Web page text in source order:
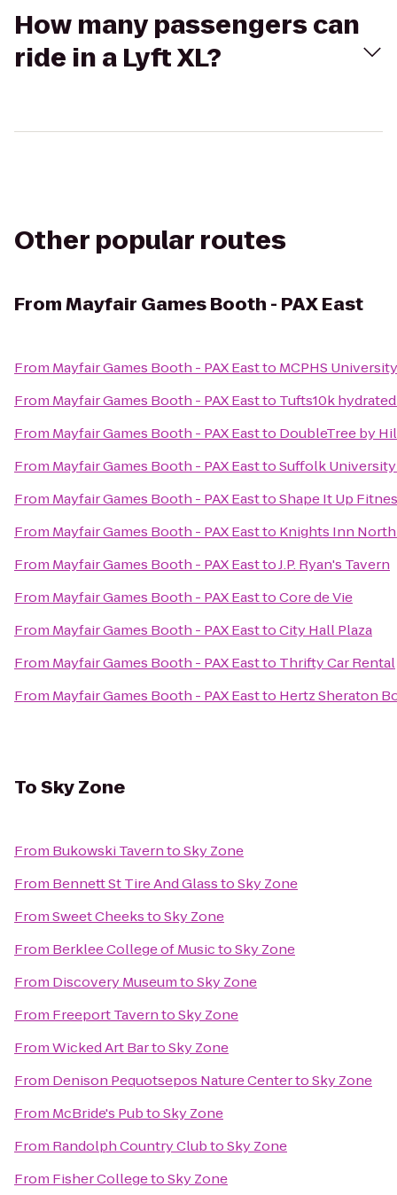
How many passengers can
ride in a Lyft XL?
Other popular routes
FromMayfair Games Booth - PAX East
From Mayfair Games Booth - PAX Eastto MCPHS
From Mayfair Games Booth - PAX Eastto Tufts10k
From Mayfair Games Booth - PAX Eastto DoubleTree by
From Mayfair Games Booth - PAX EasttoSuffolk
From Mayfair Games Booth - PAX EasttoShape It Up
From Mayfair Games Booth - PAX Eastto Knights Inn
From Mayfair Games Booth - PAX EasttoJ.P. Ryan's Tavern
From Mayfair Games Booth - PAX EasttoCore de Vie
From Mayfair Games Booth - PAX EasttoCity Hall Plaza
From Mayfair Games Booth - PAX Eastto Thrifty Car Rental
From Mayfair Games Booth - PAX Eastto Hertz Sheraton
ToSky Zone
From Bukowski TaverntoSky Zone
From Bennett St Tire And GlasstoSky Zone
FromSweet CheekstoSky Zone
From Berklee College of MusictoSky Zone
From Discovery MuseumtoSky Zone
From Freeport TaverntoSky Zone
FromWicked Art BartoSky Zone
From Denison Pequotsepos Nature CentertoSky Zone
From McBride's PubtoSky Zone
From Randolph Country ClubtoSky Zone
From Fisher CollegetoSky Zone